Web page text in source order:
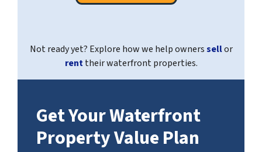
Not ready yet? Explore how we help ownerssellor
renttheir waterfront properties.
Get Your Waterfront
Property Value Plan